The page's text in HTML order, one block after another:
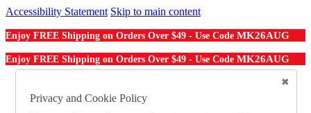
Accessibility Statement Skip to main content
Enjoy FREE Shipping on Orders Over $49 - Use Code MK26AUG
Enjoy FREE Shipping on Orders Over $49 - Use Code MK26AUG
Order From a Catalog
Privacy and Cookie Policy